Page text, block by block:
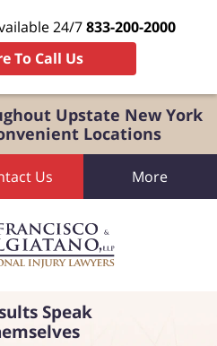
Upstate New York
Locations
24/7833-200-2000
To Call Us
Us More
Speak